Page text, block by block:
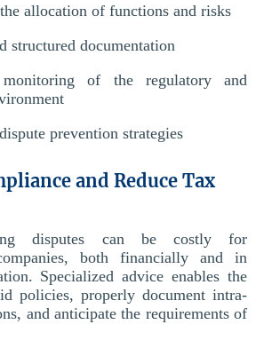
allocation of functions and risks
structured documentation
monitoring of the regulatory and
prevention strategies
and Reduce Tax
disputes can be costly for
both financially and in
Specialized advice enables the
policies, properly document intra-
and anticipate the requirements of